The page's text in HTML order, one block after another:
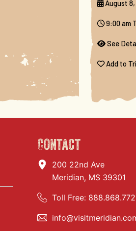
August 8,
9:00 am
See
Add to
Contact
200 22nd Ave
Meridian, MS 39301
Toll Free: